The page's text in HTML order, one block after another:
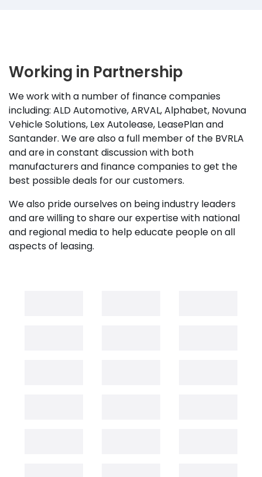
Working in Partnership
We work with a number of finance companies
including: ALD Automotive, ARVAL, Alphabet, Novuna
Vehicle Solutions, Lex Autolease, LeasePlan and
Santander. We are also a full member of the BVRLA
and are in constant discussion with both
manufacturers and finance companies to get the
best possible deals for our customers.
We also pride ourselves on being industry leaders
and are willing to share our expertise with national
and regional media to help educate people on all
aspects of leasing.